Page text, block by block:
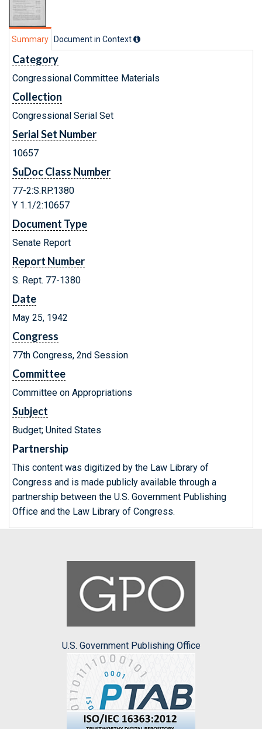
Summary Document in Context
Category
Congressional Committee Materials
Collection
Congressional Serial Set
Serial Set Number
10657
SuDoc Class Number
77-2:S.RP.1380
Y 1.1/2:10657
Document Type
Senate Report
Report Number
S. Rept. 77-1380
Date
May 25, 1942
Congress
77th Congress, 2nd Session
Committee
Committee on Appropriations
Subject
Budget; United States
Partnership
This content was digitized by the Law Library of
Congress and is made publicly available through a
partnership between the U.S. Government Publishing
Office and the Law Library of Congress.
U.S. Government Publishing Office